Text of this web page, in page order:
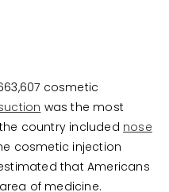
cosmetic
was the most
country included nose
cosmetic injection
estimated that Americans
of medicine.